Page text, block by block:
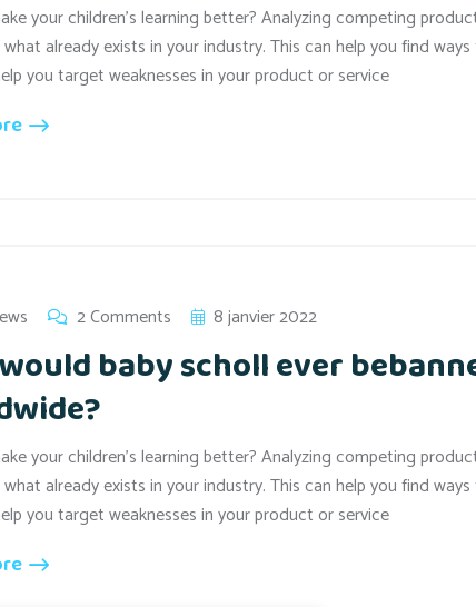
your children’s learning better? Analyzing competing
already exists in your industry. This can help you find
you target weaknesses in your product or service
2 Comments 8 janvier 2022
baby scholl ever
your children’s learning better? Analyzing competing
already exists in your industry. This can help you find
you target weaknesses in your product or service